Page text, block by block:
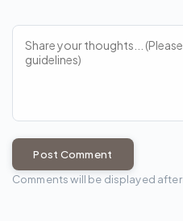
Post Comment
Comments will be displayed